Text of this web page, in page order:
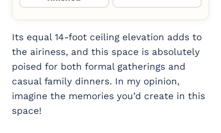
Its equal 14-foot ceiling elevation adds to
the airiness, and this space is absolutely
poised for both formal gatherings and
casual family dinners. In my opinion,
imagine the memories you’d create in this
space!